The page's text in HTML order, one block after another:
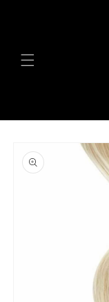
product
information